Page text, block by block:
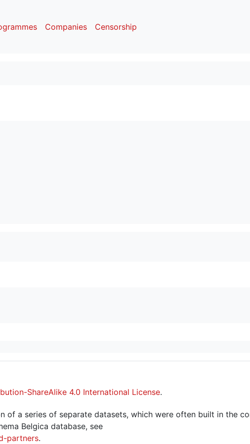
Companies Censorship
ShareAlike 4.0 International License.
of a series of separate datasets, which were often built in the
Belgica database, see
partners.